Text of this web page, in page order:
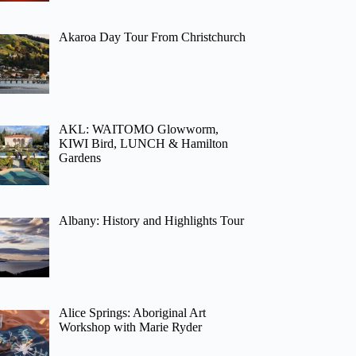
Akaroa Day Tour From Christchurch
AKL: WAITOMO Glowworm,
KIWI Bird, LUNCH & Hamilton
Gardens
Albany: History and Highlights Tour
Alice Springs: Aboriginal Art
Workshop with Marie Ryder